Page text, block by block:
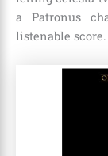
a Patronus
listenable score.